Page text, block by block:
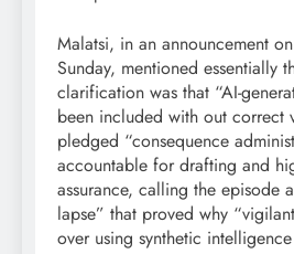
Malatsi, in an announcement
Sunday, mentioned essentially
clarification was that “AI-
been included with out correct
pledged “consequence
accountable for drafting and
assurance, calling the episode
lapse” that proved why
over using synthetic